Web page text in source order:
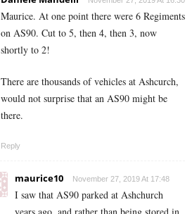
Maurice. At one point there were 6 Regiments
on AS90. Cut to 5, then 4, then 3, now
shortly to 2!
There are thousands of vehicles at Ashcurch,
would not surprise that an AS90 might be
there.
Reply
maurice10 November 27, 2019 At 17:48
I saw that AS90 parked at Ashchurch